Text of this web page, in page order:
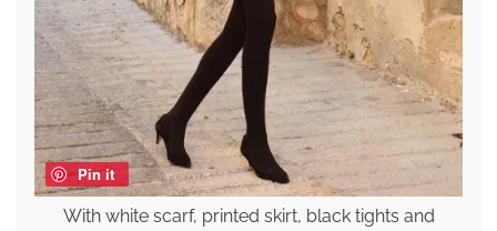
Pin it
With white scarf, printed skirt, black tights and